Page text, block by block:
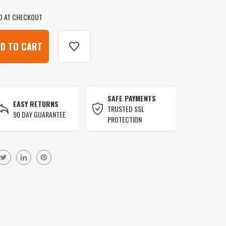
AT CHECKOUT
EASY RETURNS
90 DAY GUARANTEE
SAFE PAYMENTS
TRUSTED SSL
PROTECTION